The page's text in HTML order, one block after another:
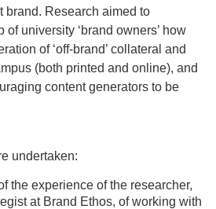
brand. Research aimed to
of university ‘brand owners’ how
of ‘off-brand’ collateral and
(both printed and online), and
content generators to be
undertaken:
the experience of the researcher,
at Brand Ethos, of working with